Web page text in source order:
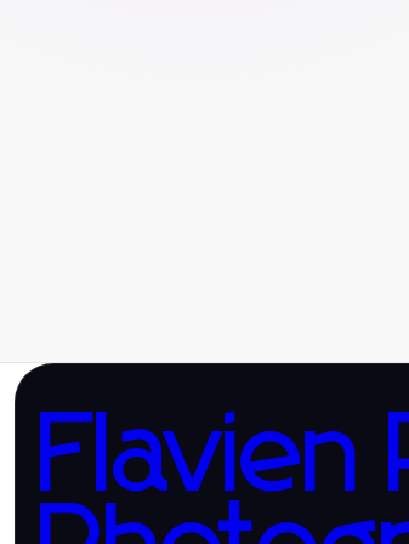
Flavien